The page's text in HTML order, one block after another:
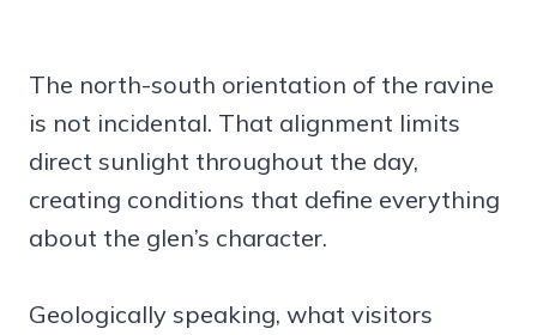
The north-south orientation of the ravine
is not incidental. That alignment limits
direct sunlight throughout the day,
creating conditions that define everything
about the glen’s character.
Geologically speaking, what visitors